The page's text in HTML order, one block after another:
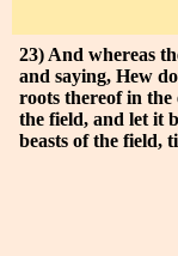
23) And whereas
and saying, Hew
roots thereof in
the field, and let it
beasts of the field,